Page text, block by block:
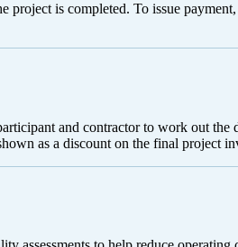
is completed. To issue
and contractor to work out
as a discount on the final project